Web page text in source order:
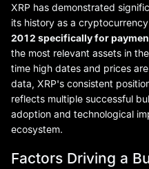
XRP has demonstrated
its history as a
2012 specifically for
the most relevant assets in
time high dates and prices
data, XRP's consistent
reflects multiple successful
adoption and technological
ecosystem.
Factors Driving a